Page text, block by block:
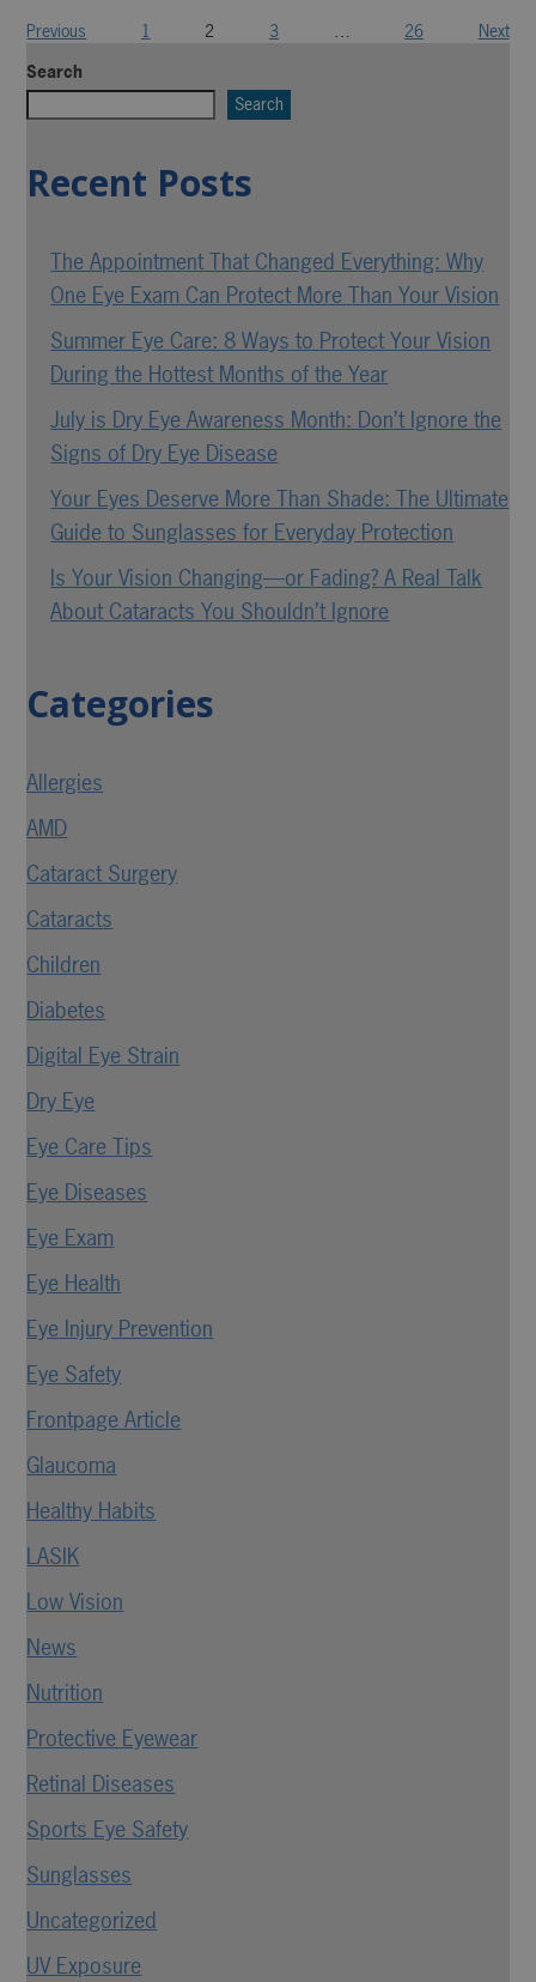
Previous 1 2 3 … 26
Next
Search
Search
Recent Posts
The Appointment That Changed Everything: Why
One Eye Exam Can Protect More Than Your Vision
Summer Eye Care: 8 Ways to Protect Your Vision
During the Hottest Months of the Year
July is Dry Eye Awareness Month: Don’t Ignore the
Signs of Dry Eye Disease
Your Eyes Deserve More Than Shade: The Ultimate
Guide to Sunglasses for Everyday Protection
Is Your Vision Changing—or Fading? A Real Talk
About Cataracts You Shouldn’t Ignore
Categories
Allergies
AMD
Cataract Surgery
Cataracts
Children
Diabetes
Digital Eye Strain
Dry Eye
Eye Care Tips
Eye Diseases
Eye Exam
Eye Health
Eye Injury Prevention
Eye Safety
Frontpage Article
Glaucoma
Healthy Habits
LASIK
Low Vision
News
Nutrition
Protective Eyewear
Retinal Diseases
Sports Eye Safety
Sunglasses
Uncategorized
UV Exposure